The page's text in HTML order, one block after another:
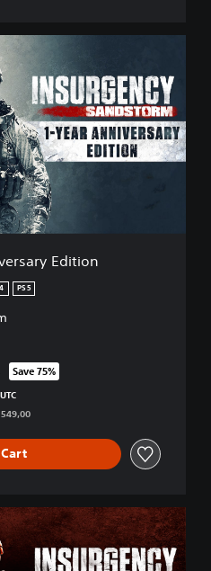
Edition
PS5
from original price of kr 549,00
Save 75%